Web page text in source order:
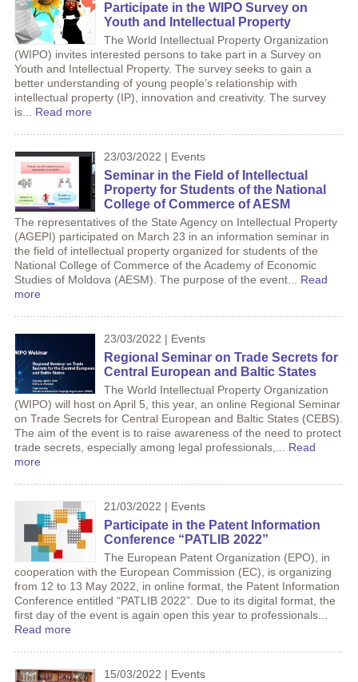
Participate in the WIPO Survey on
Youth and Intellectual Property
The World Intellectual Property Organization
(WIPO) invites interested persons to take part in a Survey on
Youth and Intellectual Property. The survey seeks to gain a
better understanding of young people’s relationship with
intellectual property (IP), innovation and creativity. The survey
is... Read more
23/03/2022 | Events
Seminar in the Field of Intellectual
Property for Students of the National
College of Commerce of AESM
The representatives of the State Agency on Intellectual Property
(AGEPI) participated on March 23 in an information seminar in
the field of intellectual property organized for students of the
National College of Commerce of the Academy of Economic
Studies of Moldova (AESM). The purpose of the event... Read
more
23/03/2022 | Events
Regional Seminar on Trade Secrets for
Central European and Baltic States
The World Intellectual Property Organization
(WIPO) will host on April 5, this year, an online Regional Seminar
on Trade Secrets for Central European and Baltic States (CEBS).
The aim of the event is to raise awareness of the need to protect
trade secrets, especially among legal professionals,... Read
more
21/03/2022 | Events
Participate in the Patent Information
Conference “PATLIB 2022”
The European Patent Organization (EPO), in
cooperation with the European Commission (EC), is organizing
from 12 to 13 May 2022, in online format, the Patent Information
Conference entitled “PATLIB 2022”. Due to its digital format, the
first day of the event is again open this year to professionals...
Read more
15/03/2022 | Events